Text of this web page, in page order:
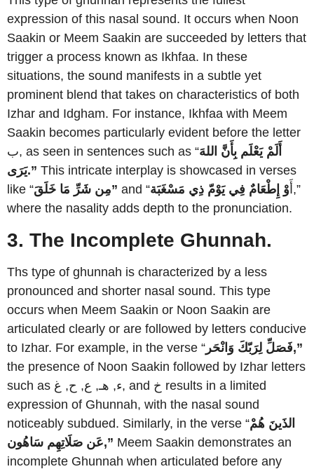
expression of this nasal sound. It occurs when Noon
Saakin or Meem Saakin are succeeded by letters that
trigger a process known as Ikhfaa. In these
situations, the sound manifests in a subtle yet
prominent blend that takes on characteristics of both
Izhar and Idgham. For instance, Ikhfaa with Meem
Saakin becomes particularly evident before the letter
ب, as seen in sentences such as “أَلَمْ يَعْلَم بِأَنَّ اللهَ
يَرَى.” This intricate interplay is showcased in verses
like “
مِن شَرِّ مَا خَلَقَ” وْ إِطْعَامٌ فِي يَوْمّ ذِي مَسْغَبَة
,”
where the nasality adds depth to the pronunciation.
3. The Incomplete Ghunnah.
Ths type of ghunnah is characterized by a less
pronounced and shorter nasal sound. This type
occurs when Meem Saakin or Noon Saakin are
articulated clearly or are followed by letters conducive
to Izhar. For example, in the verse “
فَصَلِّ لِرَبّكَ وَانْحَر,”
the presence of Noon Saakin followed by Izhar letters
such as ء, هـ, ع, ح, غ, and خ results in a limited
expression of Ghunnah, with the nasal sound
noticeably subdued. Similarly, in the verse “الذَينَ هُمْ
عَن صَلَاتِهِم سَاهُون,” Meem Saakin demonstrates an
incomplete Ghunnah when articulated before any